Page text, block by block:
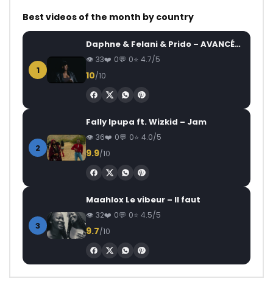
Best videos of the month by country
1
Daphne & Felani & Prido – AVANCÉE (Le Pays Va Mal)
33 0 0 4.7/5
10/10
2
Fally Ipupa ft. Wizkid – Jam
36 0 0 4.0/5
9.9/10
3
Maahlox Le vibeur – Il faut
32 0 0 4.5/5
9.7/10